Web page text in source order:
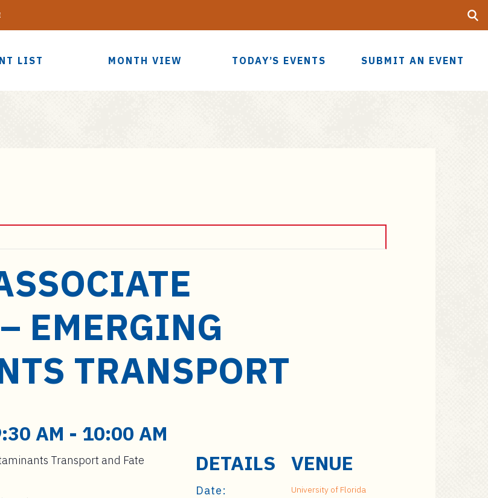
LIST MONTH VIEW TODAY’S EVENTS SUBMIT AN EVENT
UF
EMERGING
TRANSPORT
AM - 10:00 AM
Transport and Fate
DETAILS
Date:
VENUE
University of Florida